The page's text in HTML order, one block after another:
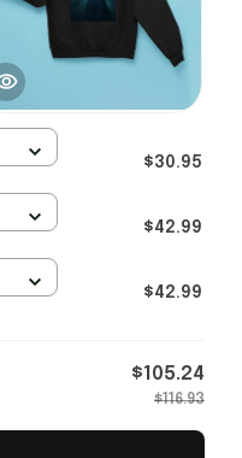
$30.95
$42.99
$42.99
$105.24
$116.93